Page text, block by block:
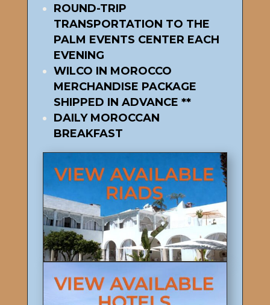
ROUND-TRIP
TRANSPORTATION TO THE
PALM EVENTS CENTER EACH
EVENING
WILCO IN MOROCCO
MERCHANDISE PACKAGE
SHIPPED IN ADVANCE **
DAILY MOROCCAN
BREAKFAST